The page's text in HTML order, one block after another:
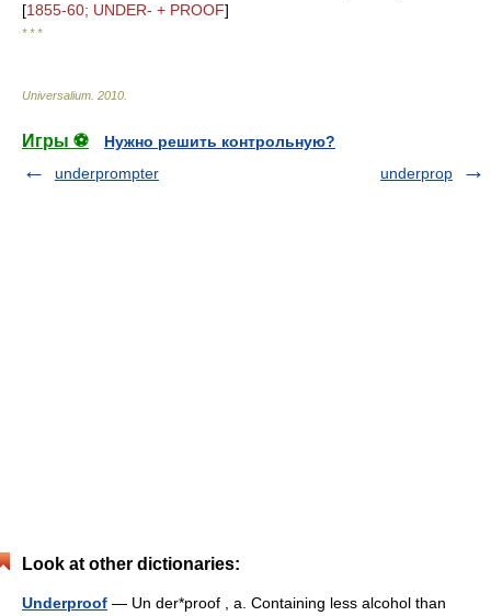
[1855-60; UNDER- + PROOF]
* * *
Universalium 2010
Игры ⚽
Нужно решить контрольную?
underprompter
underprop
Look at other dictionaries:
Underproof — Un der*proof , a. Containing less alcohol than